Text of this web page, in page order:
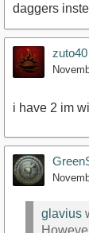
daggers
zuto40
i have 2 im
glavius